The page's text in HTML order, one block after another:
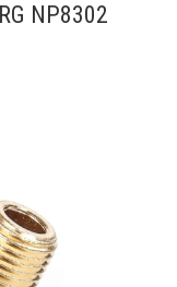
NP8302